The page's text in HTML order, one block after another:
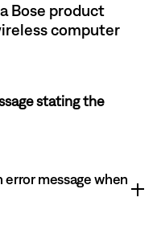
Bose product
computer
stating the
error message when